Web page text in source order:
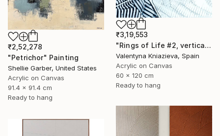
₹3,19,553
"Rings of Life #2, vertical wood texture abstract painting" Painting
Valentyna Kniazieva, Spain
Acrylic on Canvas
60 x 120 cm
Ready to hang
₹2,52,278
"Petrichor" Painting
Shellie Garber, United States
Acrylic on Canvas
91.4 x 91.4 cm
Ready to hang